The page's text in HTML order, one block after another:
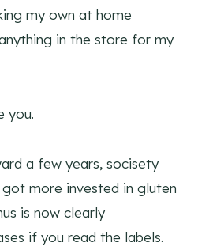
my own at home
in the store for my
you.
a few years, socisety
more invested in gluten
is now clearly
if you read the labels.